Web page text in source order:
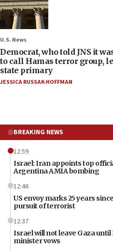
U.S. News
Democrat, who told JNS it
to call Hamas terror group,
state primary
JESSICA RUSSAK-HOFFMAN
BREAKING NEWS
12:59
Israel: Iran appoints top
Argentina AMIA bombing
12:46
US envoy marks 25 years
pursuit of terrorist
12:37
Israel will not leave Gaza
minister vows